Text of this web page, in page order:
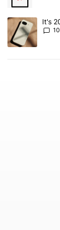
A trendingIt's
10